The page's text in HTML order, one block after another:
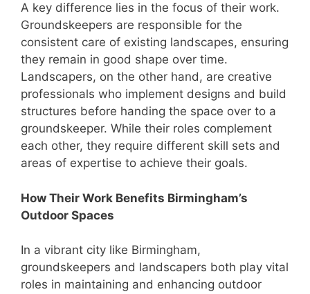
A key difference lies in the focus of their work.
Groundskeepers are responsible for the
consistent care of existing landscapes, ensuring
they remain in good shape over time.
Landscapers, on the other hand, are creative
professionals who implement designs and build
structures before handing the space over to a
groundskeeper. While their roles complement
each other, they require different skill sets and
areas of expertise to achieve their goals.
How Their Work Benefits Birmingham’s
Outdoor Spaces
In a vibrant city like Birmingham,
groundskeepers and landscapers both play vital
roles in maintaining and enhancing outdoor